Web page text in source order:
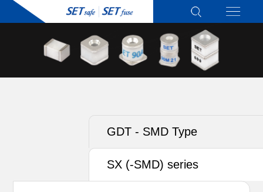
GDT - SMD Type
SX (-SMD) series